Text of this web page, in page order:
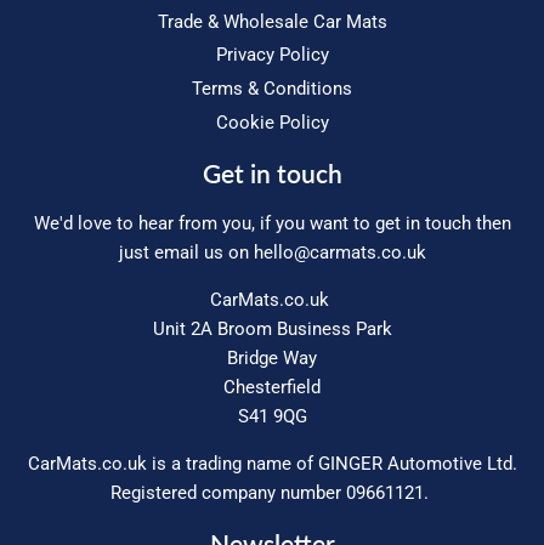
Trade & Wholesale Car Mats
Privacy Policy
Terms & Conditions
Cookie Policy
Get in touch
We'd love to hear from you, if you want to get in touch then
just email us on hello@carmats.co.uk
CarMats.co.uk
Unit 2A Broom Business Park
Bridge Way
Chesterfield
S41 9QG
CarMats.co.uk is a trading name of GINGER Automotive Ltd.
Registered company number 09661121.